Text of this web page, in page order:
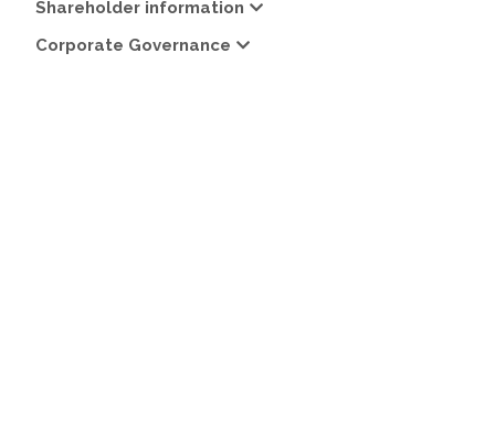
Shareholder information
Corporate Governance